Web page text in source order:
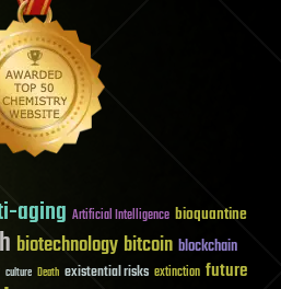
aging Artificial Intelligence bioquantine
biotechnology bitcoin blockchain
culture Death existential risks extinction future